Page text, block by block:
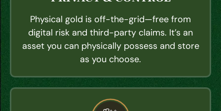
Physical gold is off-the-grid—free from
digital risk and third-party claims. It’s an
asset you can physically possess and store
as you choose.